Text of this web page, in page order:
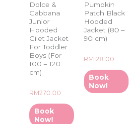
Dolce &
Gabbana
Junior
Hooded
Gilet Jacket
For Toddler
Boys (For
100 – 120
cm)
Rated
0
out
of
5
RM270.00
Book
Now!
Pumpkin
Patch Black
Hooded
Jacket (80 –
90 cm)
Rated
0
out
of
5
RM128.00
Book
Now!